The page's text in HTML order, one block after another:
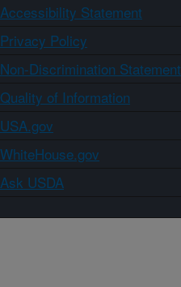
Accessibility Statement
Privacy Policy
Non-Discrimination Statement
Quality of Information
USA.gov
WhiteHouse.gov
Ask USDA